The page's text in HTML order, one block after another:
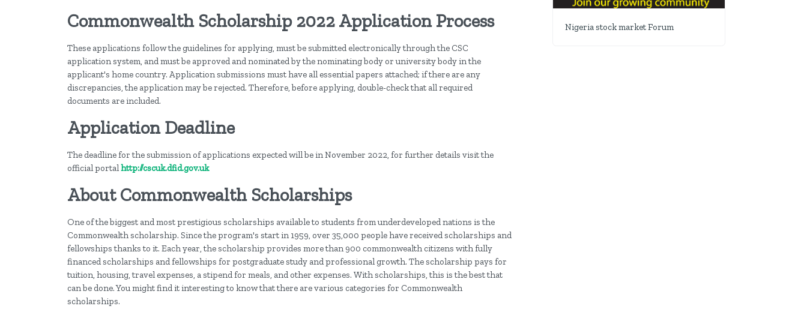
Commonwealth Scholarship 2022 Application Process
These applications follow the guidelines for applying, must be submitted electronically through the CSC
application system, and must be approved and nominated by the nominating body or university body in the
applicant's home country. Application submissions must have all essential papers attached; if there are any
discrepancies, the application may be rejected. Therefore, before applying, double-check that all required
documents are included.
Application Deadline
The deadline for the submission of applications expected will be in November 2022, for further details visit the
official portalhttp://cscuk.dfid.gov.uk
About Commonwealth Scholarships
One of the biggest and most prestigious scholarships available to students from underdeveloped nations is the
Commonwealth scholarship. Since the program's start in 1959, over 35,000 people have received scholarships and
fellowships thanks to it. Each year, the scholarship provides more than 900 commonwealth citizens with fully
financed scholarships and fellowships for postgraduate study and professional growth. The scholarship pays for
tuition, housing, travel expenses, a stipend for meals, and other expenses. With scholarships, this is the best that
can be done. You might find it interesting to know that there are various categories for Commonwealth
scholarships.
Nigeria stock market Forum